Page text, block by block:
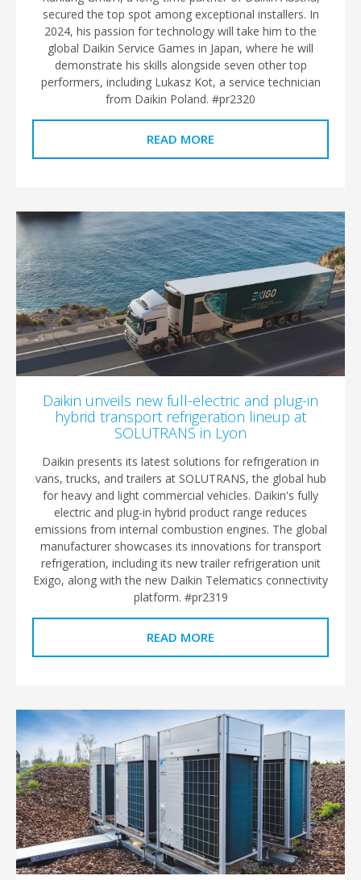
secured the top spot among exceptional installers. In
2024, his passion for technology will take him to the
global Daikin Service Games in Japan, where he will
demonstrate his skills alongside seven other top
performers, including Lukasz Kot, a service technician
from Daikin Poland. #pr2320
READ MORE
Daikin unveils new full-electric and plug-in
hybrid transport refrigeration lineup at
SOLUTRANS in Lyon
Daikin presents its latest solutions for refrigeration in
vans, trucks, and trailers at SOLUTRANS, the global hub
for heavy and light commercial vehicles. Daikin's fully
electric and plug-in hybrid product range reduces
emissions from internal combustion engines. The global
manufacturer showcases its innovations for transport
refrigeration, including its new trailer refrigeration unit
Exigo, along with the new Daikin Telematics connectivity
platform. #pr2319
READ MORE